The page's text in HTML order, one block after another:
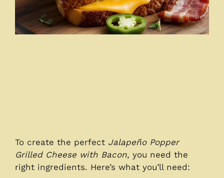
To create the perfect Jalapeño Popper
Grilled Cheese with Bacon, you need the
right ingredients. Here’s what you’ll need: